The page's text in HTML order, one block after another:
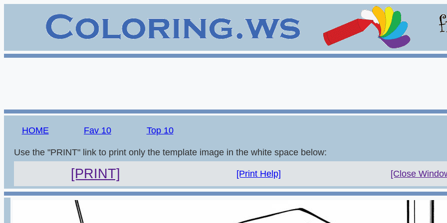
HOME Fav 10 Top 10
Use the "PRINT" link to print only the template image in the white space below:
[PRINT] [Print Help] [Close